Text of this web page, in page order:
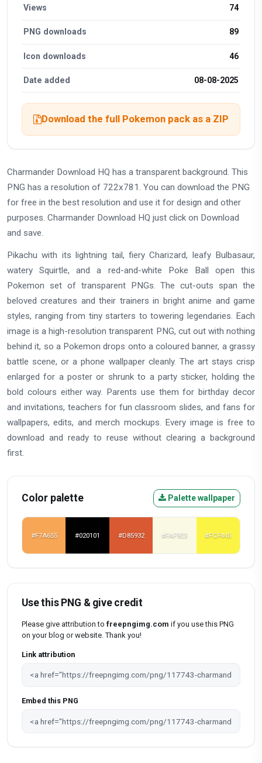
Views 74
PNG downloads 89
Icon downloads 46
Date added 08-08-2025
Download the full Pokemon pack as a ZIP
Charmander Download HQ has a transparent background. This
PNG has a resolution of 722x781. You can download the PNG
for free in the best resolution and use it for design and other
purposes. Charmander Download HQ just click on Download
and save.
Pikachu with its lightning tail, fiery Charizard, leafy Bulbasaur,
watery Squirtle, and a red-and-white Poke Ball open this
Pokemon set of transparent PNGs. The cut-outs span the
beloved creatures and their trainers in bright anime and game
styles, ranging from tiny starters to towering legendaries. Each
image is a high-resolution transparent PNG, cut out with nothing
behind it, so a Pokemon drops onto a coloured banner, a grassy
battle scene, or a phone wallpaper cleanly. The art stays crisp
enlarged for a poster or shrunk to a party sticker, holding the
bold colours either way. Parents use them for birthday decor
and invitations, teachers for fun classroom slides, and fans for
wallpapers, edits, and merch mockups. Every image is free to
download and ready to reuse without clearing a background
first.
Color palette Palette wallpaper
#F7A655 #020101 #D85932 #FAF9E3 #FCF445
Use this PNG & give credit
Please give attribution to freepngimg.com if you use this PNG
on your blog or website. Thank you!
Link attribution
Embed this PNG